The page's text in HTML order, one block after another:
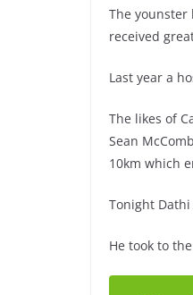
The younster
received
Last year a
The likes of
Sean
10km which
Tonight
He took to